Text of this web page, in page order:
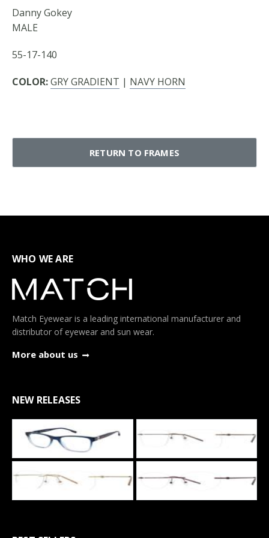
Danny Gokey
MALE
55-17-140
COLOR:GRY GRADIENT | NAVY HORN
RETURN TO FRAMES
WHO WE ARE
Match Eyewear is a leading international manufacturer and
distributor of eyewear and sun wear.
More about us
NEW RELEASES